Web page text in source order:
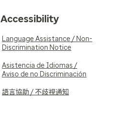
Accessibility
Language Assistance / Non-
Discrimination Notice
Asistencia de Idiomas /
Aviso de no Discriminación
語言協助 / 不歧視通知